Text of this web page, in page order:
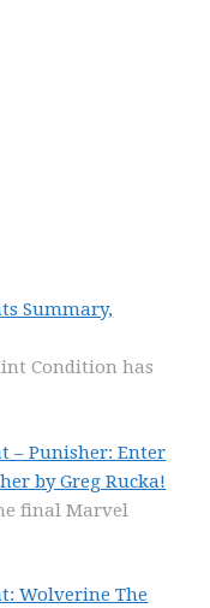
Summary,
Condition has
– Punisher: Enter
by Greg Rucka!
final Marvel
Wolverine The